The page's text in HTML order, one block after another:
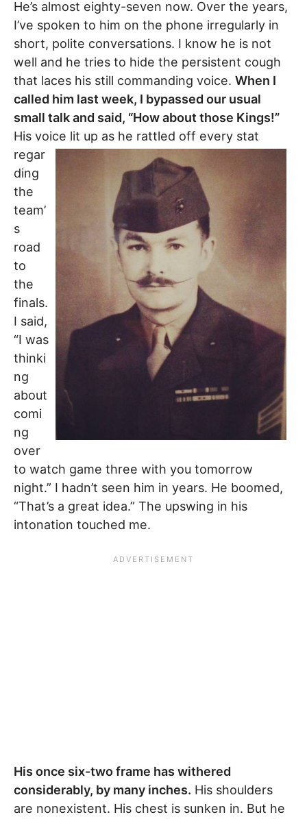
He’s almost eighty-seven now. Over the years,
I’ve spoken to him on the phone irregularly in
short, polite conversations. I know he is not
well and he tries to hide the persistent cough
that laces his still commanding voice. When I
called him last week, I bypassed our usual
small talk and said, “How about those Kings!”
His voice lit up as he rattled off every stat
regar
ding
the
team’
s
road
to
the
finals.
I said,
“I was
thinki
ng
about
comi
ng
over
to watch game three with you tomorrow
night.” I hadn’t seen him in years. He boomed,
“That’s a great idea.” The upswing in his
intonation touched me.
His once six-two frame has withered
considerably, by many inches. His shoulders
are nonexistent. His chest is sunken in. But he